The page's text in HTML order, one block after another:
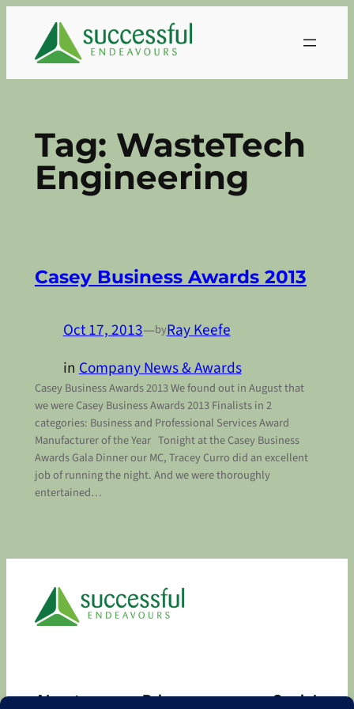
content
Tag: WasteTech
Engineering
Casey Business Awards 2013
Oct 17, 2013—byRay Keefe
inCompany News & Awards
Casey Business Awards 2013 We found out in August that
we were Casey Business Awards 2013 Finalists in 2
categories: Business and Professional Services Award
Manufacturer of the Year Tonight at the Casey Business
Awards Gala Dinner our MC, Tracey Curro did an excellent
job of running the night. And we were thoroughly
entertained…
About Privacy Social